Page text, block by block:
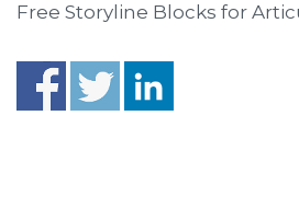
Free Storyline Blocks for